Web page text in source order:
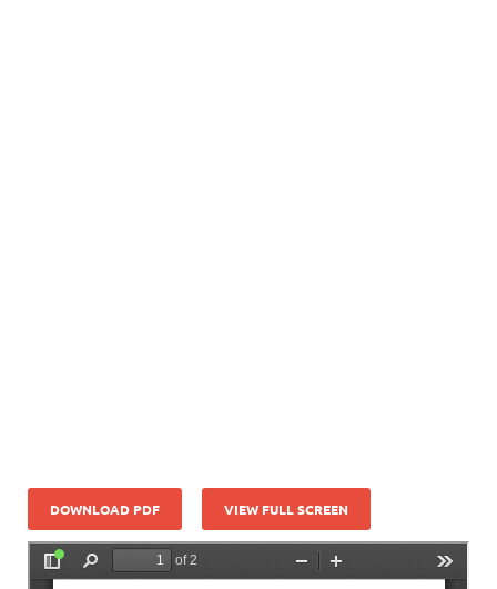
DOWNLOAD PDF VIEW FULL SCREEN